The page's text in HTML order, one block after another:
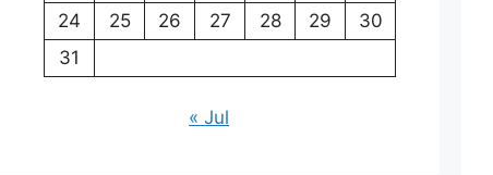
24
25 26 27 28 29
30
31
« Jul